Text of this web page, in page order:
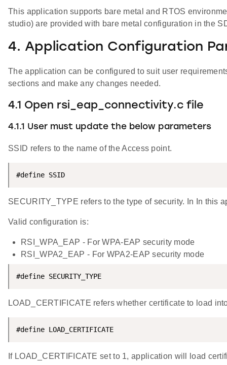
This application supports bare metal and RTOS
studio) are provided with bare metal configuration in the
4. Application Configuration
The application can be configured to suit user
sections and make any changes needed.
4.1 Open rsi_eap_connectivity.c file
4.1.1 User must update the below parameters
SSID refers to the name of the Access point.
#define
SECURITY_TYPE refers to the type of security. In In this
Valid configuration is:
RSI_WPA_EAP - For WPA-EAP security mode
RSI_WPA2_EAP - For WPA2-EAP security mode
#define SECURITY_TYPE
LOAD_CERTIFICATE refers whether certificate to load
#define
If LOAD_CERTIFICATE set to 1, application will load